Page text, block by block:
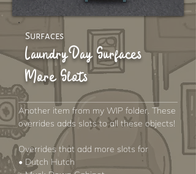
Surfaces
Laundry Day Surfaces
More Slots
Another item from my WIP folder. These
overrides adds slots to all these objects!
Overrides that add more slots for
• Dutch Hutch